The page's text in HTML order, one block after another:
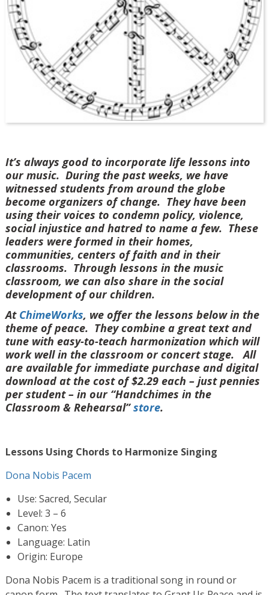
It’s always good to incorporate life lessons into
our music. During the past weeks, we have
witnessed students from around the globe
become organizers of change. They have been
using their voices to condemn policy, violence,
social injustice and hatred to name a few. These
leaders were formed in their homes,
communities, centers of faith and in their
classrooms. Through lessons in the music
classroom, we can also share in the social
development of our children.
At ChimeWorks, we offer the lessons below in the
theme of peace. They combine a great text and
tune with easy-to-teach harmonization which will
work well in the classroom or concert stage. All
are available for immediate purchase and digital
download at the cost of $2.29 each – just pennies
per student – in our “Handchimes in the
Classroom & Rehearsal”store.
Lessons Using Chords to Harmonize Singing
Dona Nobis Pacem
Use: Sacred, Secular
Level: 3 – 6
Canon: Yes
Language: Latin
Origin: Europe
Dona Nobis Pacem is a traditional song in round or